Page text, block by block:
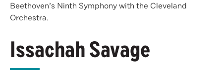
Beethoven’s Ninth Symphony with the Cleveland
Orchestra.
Issachah Savage